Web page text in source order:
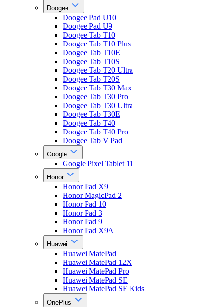
Doogee
Doogee Pad U10
Doogee Pad U9
Doogee Tab T10
Doogee Tab T10 Plus
Doogee Tab T10E
Doogee Tab T10S
Doogee Tab T20 Ultra
Doogee Tab T20S
Doogee Tab T30 Max
Doogee Tab T30 Pro
Doogee Tab T30 Ultra
Doogee Tab T30E
Doogee Tab T40
Doogee Tab T40 Pro
Doogee Tab V Pad
Google
Google Pixel Tablet 11
Honor
Honor Pad X9
Honor MagicPad 2
Honor Pad 10
Honor Pad 3
Honor Pad 9
Honor Pad X9A
Huawei
Huawei MatePad
Huawei MatePad 12X
Huawei MatePad Pro
Huawei MatePad SE
Huawei MatePad SE Kids
OnePlus